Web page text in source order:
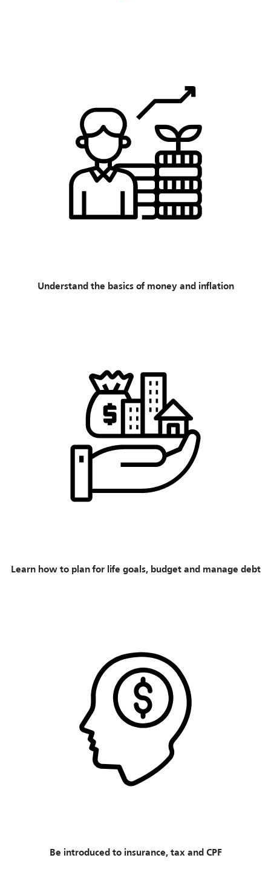
Understand the basics of money and inflation
Learn how to plan for life goals, budget and manage debt
Be introduced to insurance, tax and CPF